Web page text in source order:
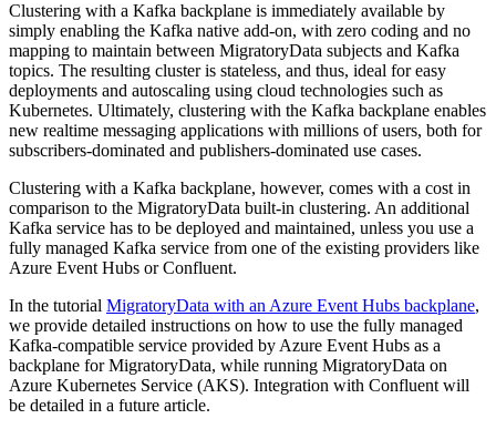
Clustering with a Kafka backplane is immediately available by
simply enabling the Kafka native add-on, with zero coding and no
mapping to maintain between MigratoryData subjects and Kafka
topics. The resulting cluster is stateless, and thus, ideal for easy
deployments and autoscaling using cloud technologies such as
Kubernetes. Ultimately, clustering with the Kafka backplane enables
new realtime messaging applications with millions of users, both for
subscribers-dominated and publishers-dominated use cases.
Clustering with a Kafka backplane, however, comes with a cost in
comparison to the MigratoryData built-in clustering. An additional
Kafka service has to be deployed and maintained, unless you use a
fully managed Kafka service from one of the existing providers like
Azure Event Hubs or Confluent.
In the tutorial MigratoryData with an Azure Event Hubs backplane,
we provide detailed instructions on how to use the fully managed
Kafka-compatible service provided by Azure Event Hubs as a
backplane for MigratoryData, while running MigratoryData on
Azure Kubernetes Service (AKS). Integration with Confluent will
be detailed in a future article.